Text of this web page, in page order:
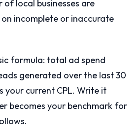
of local businesses are
incomplete or inaccurate
formula: total ad spend
generated over the last 30
your current CPL. Write it
becomes your benchmark for